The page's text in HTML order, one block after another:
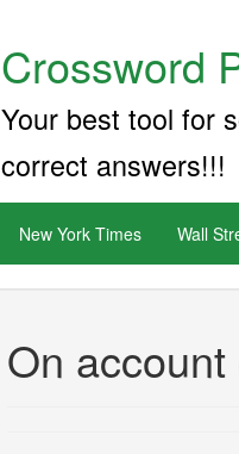
Crossword
Your best tool for
correct answers!!!
New York Times Wall
On account